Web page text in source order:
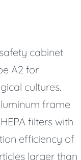
cabinet
A2 for
cultures.
frame
filters with
efficiency of
larger than